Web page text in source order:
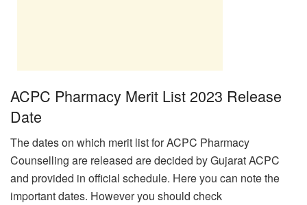
ACPC Pharmacy Merit List 2023 Release
Date
The dates on which merit list for ACPC Pharmacy
Counselling are released are decided by Gujarat ACPC
and provided in official schedule. Here you can note the
important dates. However you should check